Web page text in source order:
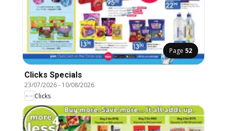
Page 52
Clicks Specials
23/07/2026- 10/08/2026
Clicks